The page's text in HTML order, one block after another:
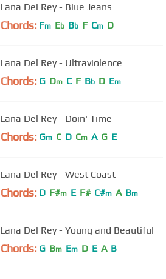
Lana Del Rey - Blue Jeans
Chords: Fm Eb Bb F Cm D
Lana Del Rey - Ultraviolence
Chords: G Dm C F Bb D Em
Lana Del Rey - Doin' Time
Chords: Gm C D Cm A G E
Lana Del Rey - West Coast
Chords: D F#m E F# C#m A Bm
Lana Del Rey - Young and Beautiful
Chords: G Bm Em D E A B